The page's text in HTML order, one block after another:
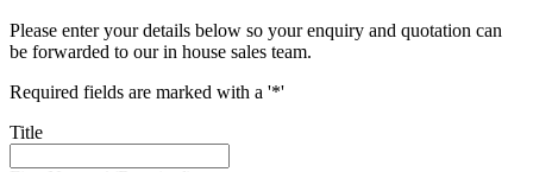
Please enter your details below so your enquiry and quotation can
be forwarded to our in house sales team.
Required fields are marked with a '*'
Title